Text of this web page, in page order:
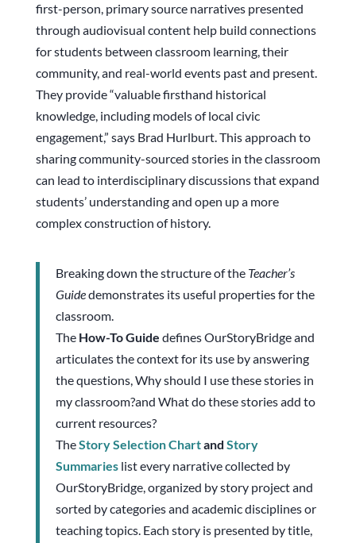
first-person, primary source narratives presented
through audiovisual content help build connections
for students between classroom learning, their
community, and real-world events past and present.
They provide “valuable firsthand historical
knowledge, including models of local civic
engagement,” says Brad Hurlburt. This approach to
sharing community-sourced stories in the classroom
can lead to interdisciplinary discussions that expand
students’ understanding and open up a more
complex construction of history.
Breaking down the structure of the Teacher’s
Guidedemonstrates its useful properties for the
classroom.
The How-To Guide defines OurStoryBridge and
articulates the context for its use by answering
the questions, Why should I use these stories in
my classroom?and What do these stories add to
current resources?
TheStory Selection Chartand Story
Summarieslist every narrative collected by
OurStoryBridge, organized by story project and
sorted by categories and academic disciplines or
teaching topics. Each story is presented by title,